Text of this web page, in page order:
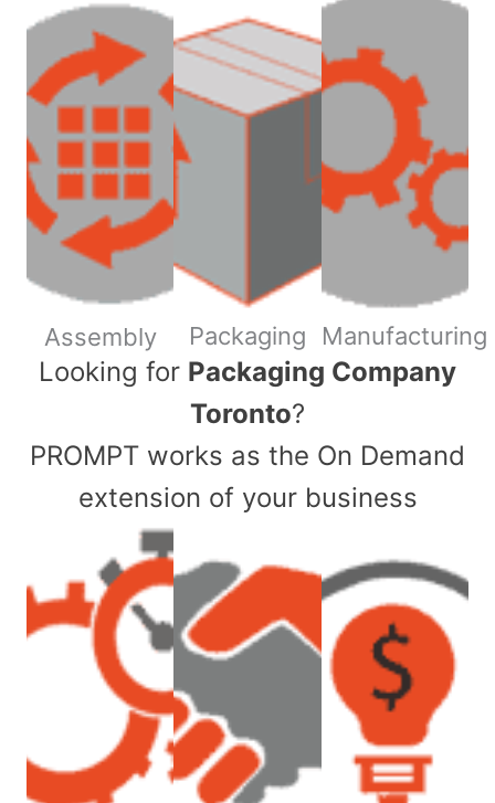
Assembly Packaging Manufacturing
​Looking for Packaging Company
Toronto?
PROMPT works as the On Demand
extension of your business